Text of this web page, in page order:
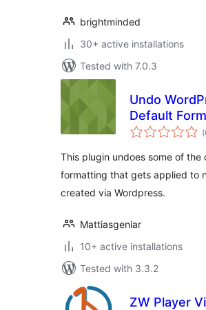
brightminded
30+ active installations
Tested with 7.0.3
Undo
Default
This plugin undoes some of the
formatting that gets applied to
created via Wordpress.
Mattiasgeniar
10+ active installations
Tested with 3.3.2
ZW Player